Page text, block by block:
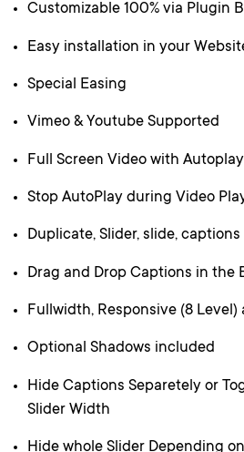
Customizable 100% via Plugin
Easy installation in your
Special Easing
Vimeo & Youtube Supported
Full Screen Video with
Stop AutoPlay during Video
Duplicate, Slider, slide,
Drag and Drop Captions in the
Fullwidth, Responsive (8 Level)
Optional Shadows included
Hide Captions Separetely or
Slider Width
Hide whole Slider Depending